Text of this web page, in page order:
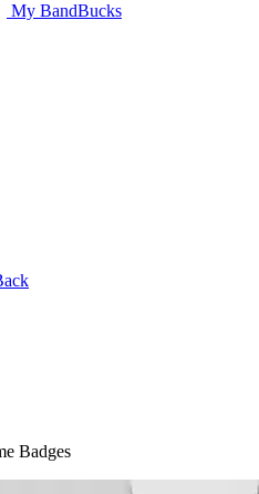
My BandBucks
Badges